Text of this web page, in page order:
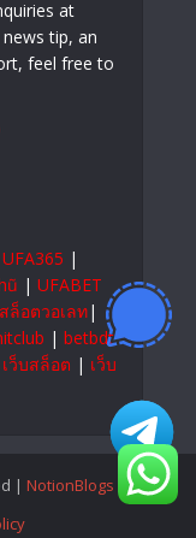
at
tip, an
feel free to
UFA365 |
| UFABET
สล็อตวอเลท|
| betbdt
เว็บสล็อต | เว็บ
| NotionBlogs